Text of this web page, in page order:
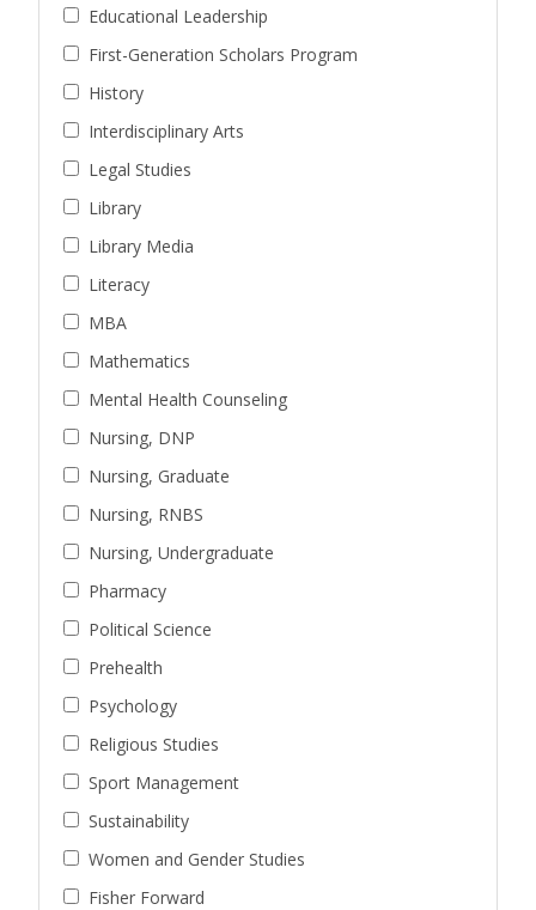
Educational Leadership
First-Generation Scholars Program
History
Interdisciplinary Arts
Legal Studies
Library
Library Media
Literacy
MBA
Mathematics
Mental Health Counseling
Nursing, DNP
Nursing, Graduate
Nursing, RNBS
Nursing, Undergraduate
Pharmacy
Political Science
Prehealth
Psychology
Religious Studies
Sport Management
Sustainability
Women and Gender Studies
Fisher Forward